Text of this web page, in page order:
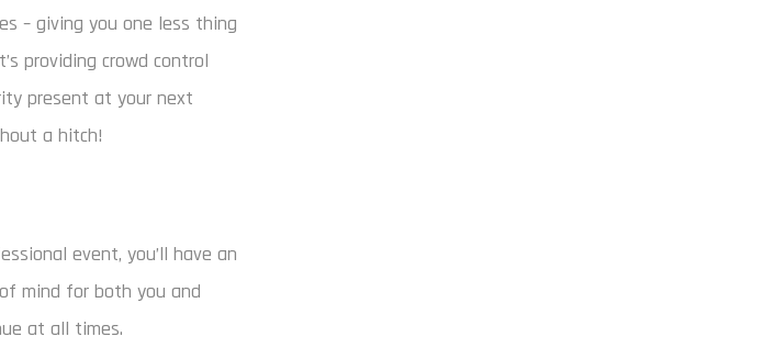
– giving you one less thing
providing crowd control
present at your next
a hitch!
event, you’ll have an
mind for both you and
at all times.